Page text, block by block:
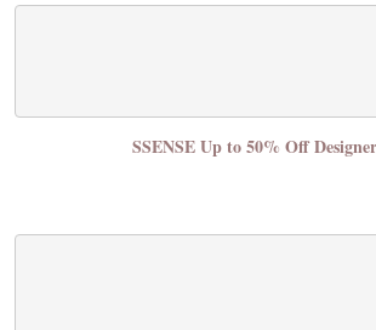
SSENSE Up to 50% Off